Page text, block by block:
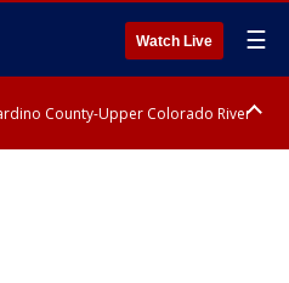
Watch Live ☰
County-Upper Colorado River